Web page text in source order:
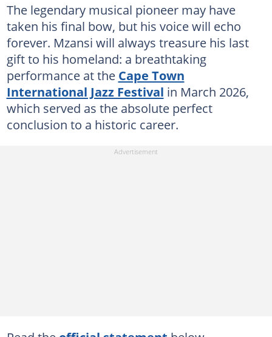
The legendary musical pioneer may have
taken his final bow, but his voice will echo
forever. Mzansi will always treasure his last
gift to his homeland: a breathtaking
performance at the Cape Town
International Jazz Festival in March 2026,
which served as the absolute perfect
conclusion to a historic career.